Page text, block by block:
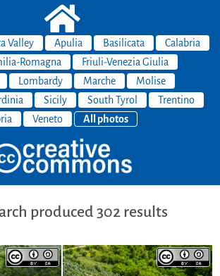
Valley Apulia Basilicata
Calabria
Romagna
Friuli-Venezia Giulia
Lombardy Marche
Molise
Sicily South Tyrol
Trentino
Veneto All photos
produced 302 results